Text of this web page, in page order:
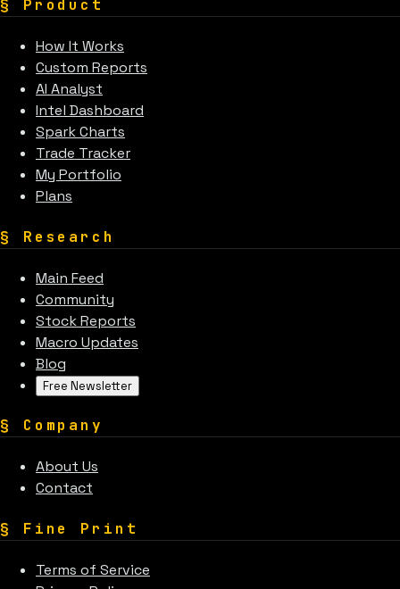
§ Product
How It Works
Custom Reports
AI Analyst
Intel Dashboard
Spark Charts
Trade Tracker
My Portfolio
Plans
§ Research
Main Feed
Community
Stock Reports
Macro Updates
Blog
Free Newsletter
§ Company
About Us
Contact
§ Fine Print
Terms of Service